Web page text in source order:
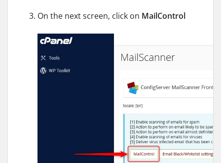
On the next screen, click on MailControl